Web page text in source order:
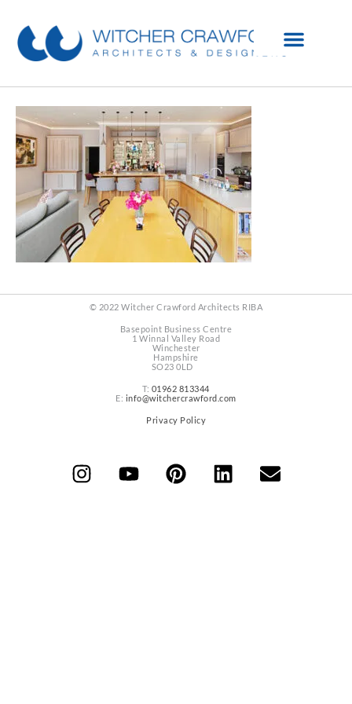
© 2022 Witcher Crawford Architects RIBA
Basepoint Business Centre
1 Winnal Valley Road
Winchester
Hampshire
SO23 0LD
T: 01962 813344
E: info@witchercrawford.com
Privacy Policy